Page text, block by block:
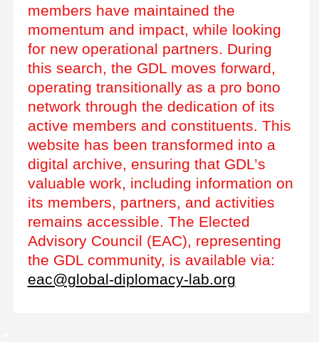
members have maintained the
momentum and impact, while looking
for new operational partners. During
this search, the GDL moves forward,
operating transitionally as a pro bono
network through the dedication of its
active members and constituents. This
website has been transformed into a
digital archive, ensuring that GDL’s
valuable work, including information on
its members, partners, and activities
remains accessible. The Elected
Advisory Council (EAC), representing
the GDL community, is available via:
eac@global-diplomacy-lab.org